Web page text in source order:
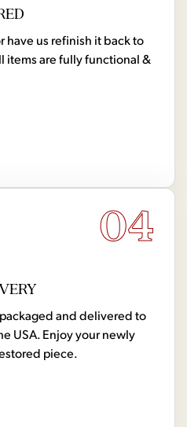
have us refinish it back to
items are fully functional &
04
and delivered to
USA. Enjoy your newly
piece.